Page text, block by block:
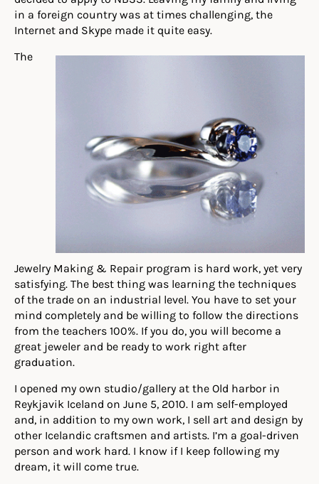
in a foreign country was at times challenging, the
Internet and Skype made it quite easy.
The
Jewelry Making & Repair program is hard work, yet very
satisfying. The best thing was learning the techniques
of the trade on an industrial level. You have to set your
mind completely and be willing to follow the directions
from the teachers 100%. If you do, you will become a
great jeweler and be ready to work right after
graduation.
I opened my own studio/gallery at the Old harbor in
Reykjavik Iceland on June 5, 2010. I am self-employed
and, in addition to my own work, I sell art and design by
other Icelandic craftsmen and artists. I’m a goal-driven
person and work hard. I know if I keep following my
dream, it will come true.